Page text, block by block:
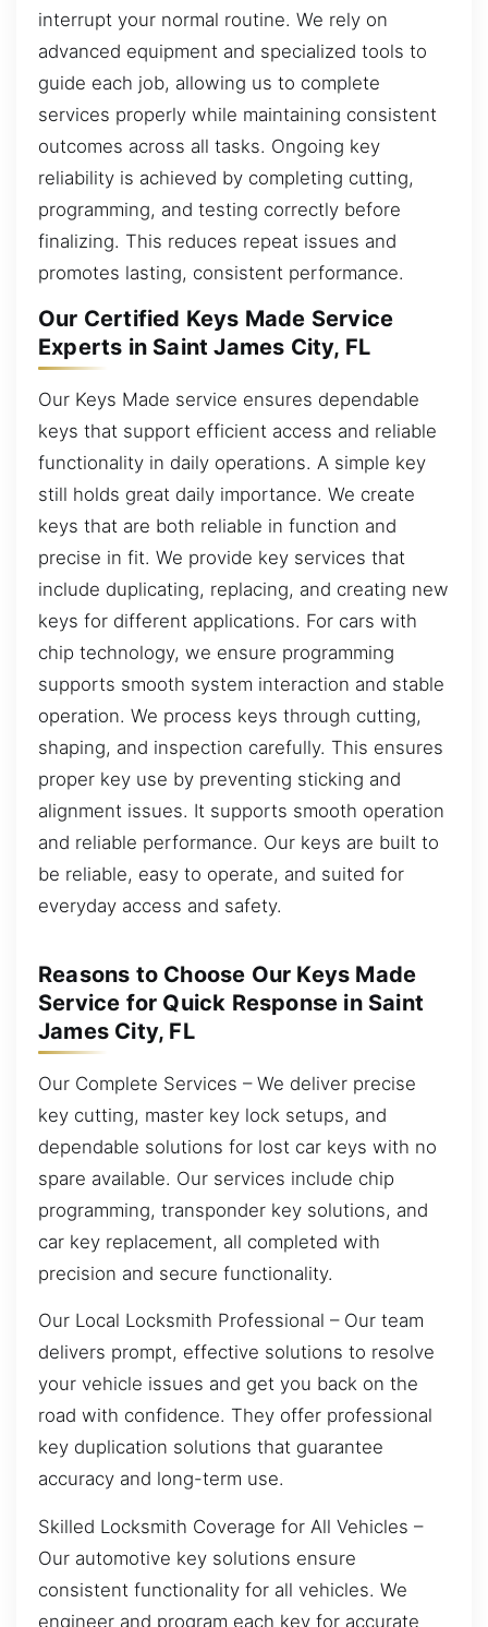
interrupt your normal routine. We rely on
advanced equipment and specialized tools to
guide each job, allowing us to complete
services properly while maintaining consistent
outcomes across all tasks. Ongoing key
reliability is achieved by completing cutting,
programming, and testing correctly before
finalizing. This reduces repeat issues and
promotes lasting, consistent performance.
Our Certified Keys Made Service
Experts in Saint James City, FL
Our Keys Made service ensures dependable
keys that support efficient access and reliable
functionality in daily operations. A simple key
still holds great daily importance. We create
keys that are both reliable in function and
precise in fit. We provide key services that
include duplicating, replacing, and creating new
keys for different applications. For cars with
chip technology, we ensure programming
supports smooth system interaction and stable
operation. We process keys through cutting,
shaping, and inspection carefully. This ensures
proper key use by preventing sticking and
alignment issues. It supports smooth operation
and reliable performance. Our keys are built to
be reliable, easy to operate, and suited for
everyday access and safety.
Reasons to Choose Our Keys Made
Service for Quick Response in Saint
James City, FL
Our Complete Services – We deliver precise
key cutting, master key lock setups, and
dependable solutions for lost car keys with no
spare available. Our services include chip
programming, transponder key solutions, and
car key replacement, all completed with
precision and secure functionality.
Our Local Locksmith Professional – Our team
delivers prompt, effective solutions to resolve
your vehicle issues and get you back on the
road with confidence. They offer professional
key duplication solutions that guarantee
accuracy and long-term use.
Skilled Locksmith Coverage for All Vehicles –
Our automotive key solutions ensure
consistent functionality for all vehicles. We
engineer and program each key for accurate